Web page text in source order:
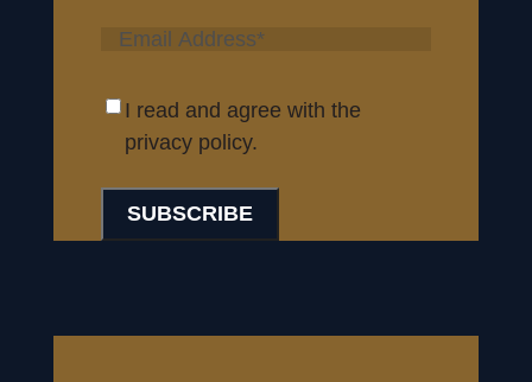
I read and agree with the
privacy policy.